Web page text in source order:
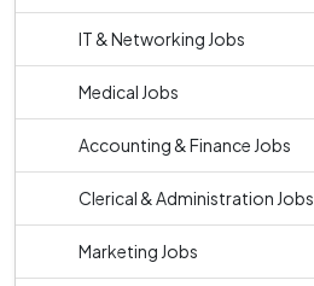
IT & Networking Jobs
Medical Jobs
Accounting & Finance Jobs
Clerical & Administration Jobs
Marketing Jobs